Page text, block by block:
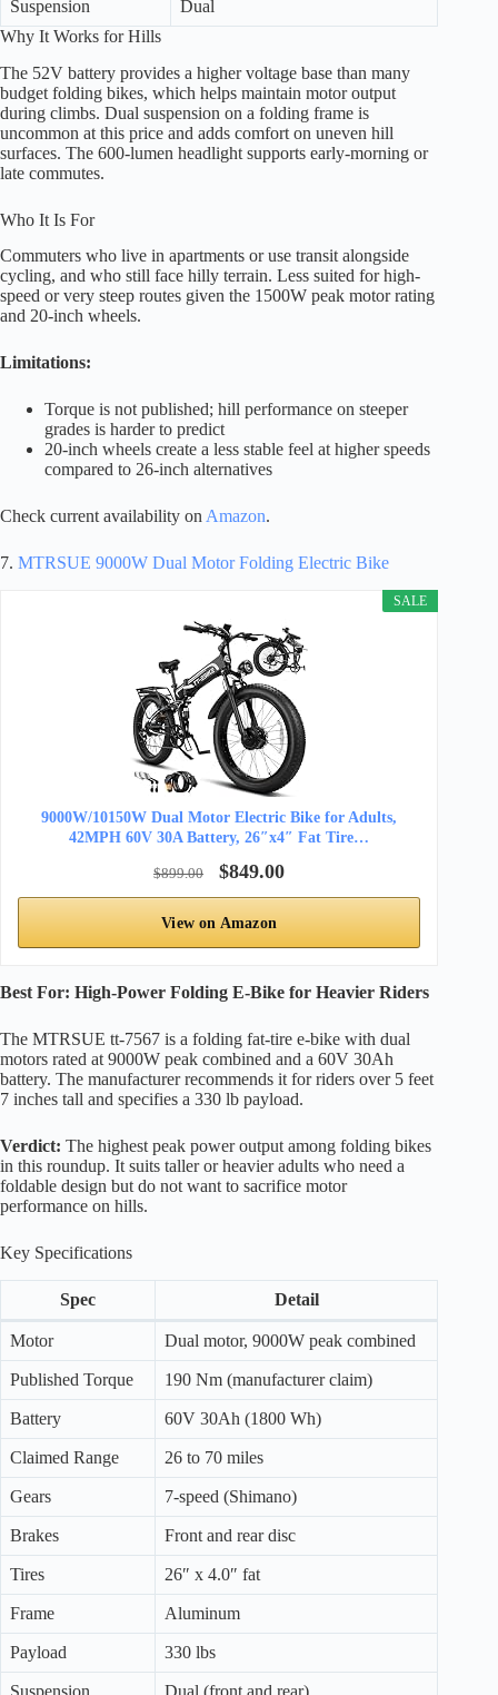
Suspension
Dual
Why It Works for Hills
The 52V battery provides a higher voltage base than many
budget folding bikes, which helps maintain motor output
during climbs. Dual suspension on a folding frame is
uncommon at this price and adds comfort on uneven hill
surfaces. The 600-lumen headlight supports early-morning or
late commutes.
Who It Is For
Commuters who live in apartments or use transit alongside
cycling, and who still face hilly terrain. Less suited for high-
speed or very steep routes given the 1500W peak motor rating
and 20-inch wheels.
Limitations:
Torque is not published; hill performance on steeper
grades is harder to predict
20-inch wheels create a less stable feel at higher speeds
compared to 26-inch alternatives
Check current availability on Amazon.
7. MTRSUE 9000W Dual Motor Folding Electric Bike
SALE
9000W/10150W Dual Motor Electric Bike for Adults,
42MPH 60V 30A Battery, 26″x4″ Fat Tire…
$899.00 $849.00
View on Amazon
Best For: High-Power Folding E-Bike for Heavier Riders
The MTRSUE tt-7567 is a folding fat-tire e-bike with dual
motors rated at 9000W peak combined and a 60V 30Ah
battery. The manufacturer recommends it for riders over 5 feet
7 inches tall and specifies a 330 lb payload.
Verdict: The highest peak power output among folding bikes
in this roundup. It suits taller or heavier adults who need a
foldable design but do not want to sacrifice motor
performance on hills.
Key Specifications
Spec Detail
Motor Dual motor, 9000W peak combined
Published Torque 190 Nm (manufacturer claim)
Battery 60V 30Ah (1800 Wh)
Claimed Range 26 to 70 miles
Gears 7-speed (Shimano)
Brakes Front and rear disc
Tires 26″ x 4.0″ fat
Frame Aluminum
Payload 330 lbs
Suspension Dual (front and rear)